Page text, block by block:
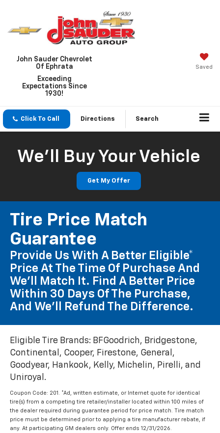
John Sauder Chevrolet
Of Ephrata
Exceeding
Expectations Since
1930!
Saved
Click To Call Directions Search
We'll Buy Your Vehicle
Get My Offer
Tire Price Match
Guarantee
Provide Us With A Better Eligible*
Price At The Time Of Purchase And
We'll Match It. Find A Better Price
Within 30 Days Of The Purchase,
And We'll Refund The Difference.
Eligible Tire Brands: BFGoodrich, Bridgestone,
Continental, Cooper, Firestone, General,
Goodyear, Hankook, Kelly, Michelin, Pirelli, and
Uniroyal.
Coupon Code: 201. *Ad, written estimate, or Internet quote for identical
tire(s) from a competing tire retailer/installer located within 100 miles of
the dealer required during guarantee period for price match. Tire match
price must be determined prior to applying a tire manufacturer rebate, if
any. At participating GM dealers only. Offer ends 12/31/2026.